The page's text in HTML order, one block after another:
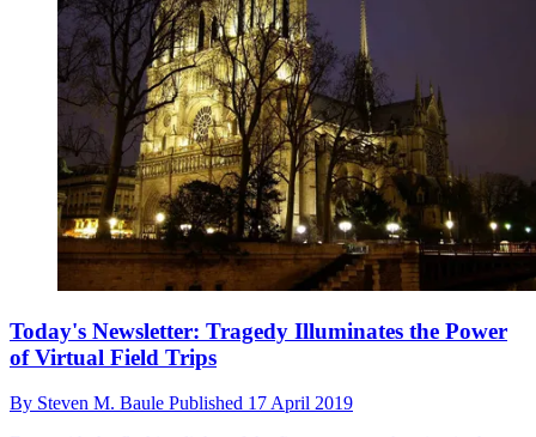
Today's Newsletter: Tragedy Illuminates the Power
of Virtual Field Trips
By Steven M. Baule Published 17 April 2019